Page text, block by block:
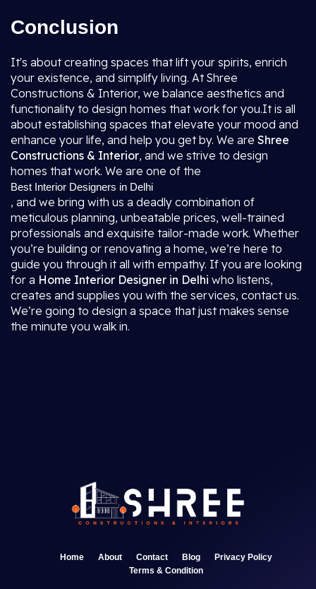
Conclusion
It's about creating spaces that lift your spirits, enrich
your existence, and simplify living. At Shree
Constructions & Interior, we balance aesthetics and
functionality to design homes that work for you.It is all
about establishing spaces that elevate your mood and
enhance your life, and help you get by. We are Shree
Constructions & Interior, and we strive to design
homes that work. We are one of the
Best Interior Designers in Delhi
, and we bring with us a deadly combination of
meticulous planning, unbeatable prices, well-trained
professionals and exquisite tailor-made work. Whether
you’re building or renovating a home, we’re here to
guide you through it all with empathy. If you are looking
for a Home Interior Designer in Delhi who listens,
creates and supplies you with the services, contact us.
We’re going to design a space that just makes sense
the minute you walk in.
Home About Contact Blog
Privacy Policy
Terms & Condition